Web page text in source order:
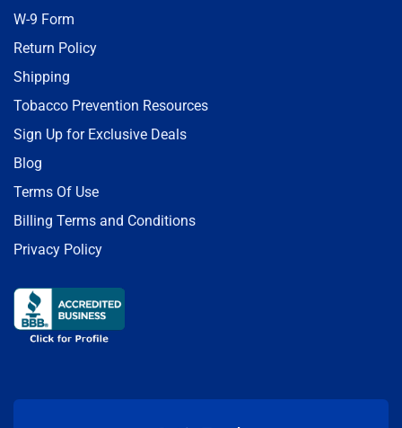
W-9 Form
Return Policy
Shipping
Tobacco Prevention Resources
Sign Up for Exclusive Deals
Blog
Terms Of Use
Billing Terms and Conditions
Privacy Policy